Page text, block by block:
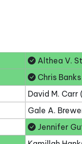
Althea V.
Chris
David M. Carr
Gale A.
Jennifer